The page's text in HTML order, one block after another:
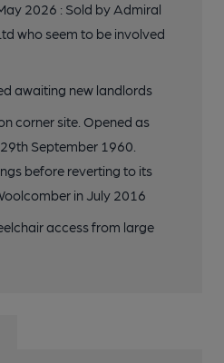
2026 : Sold by Admiral
who seem to be involved
awaiting new landlords
corner site. Opened as
September 1960.
before reverting to its
in July 2016
access from large